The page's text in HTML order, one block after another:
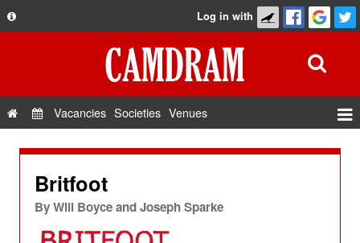
Privacy Policy
FAQ
Contact Us
Log in with
Vacancies Societies Venues
Britfoot
ByWill Boyce and Joseph Sparke